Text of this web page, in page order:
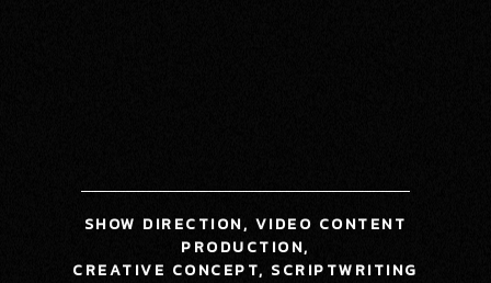
SHOW DIRECTION, VIDEO CONTENT
PRODUCTION,
CREATIVE CONCEPT, SCRIPTWRITING